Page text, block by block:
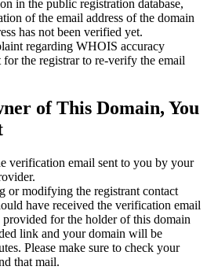
in the public registration database,
of the email address of the domain
has not been verified yet.
regarding WHOIS accuracy
the registrar to re‑verify the email
of This Domain, You
verification email sent to you by your
or modifying the registrant contact
have received the verification email
provided for the holder of this domain
link and your domain will be
Please make sure to check your
that mail.